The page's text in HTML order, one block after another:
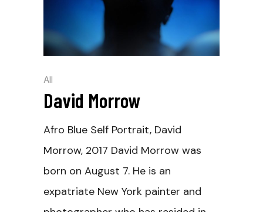
All
David Morrow
Afro Blue Self Portrait, David
Morrow, 2017 David Morrow was
born on August 7. He is an
expatriate New York painter and